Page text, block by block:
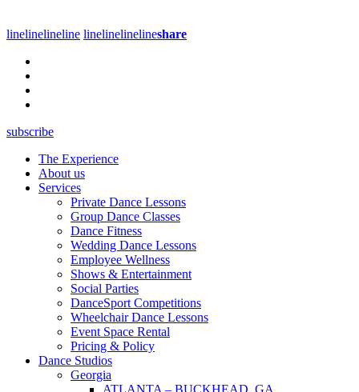
linelinelineline linelinelinelineshare
subscribe
The Experience
About us
Services
Private Dance Lessons
Group Dance Classes
Dance Fitness
Wedding Dance Lessons
Employee Wellness
Shows & Entertainment
Social Parties
DanceSport Competitions
Wheelchair Dance Lessons
Event Space Rental
Pricing & Policy
Dance Studios
Georgia
ATLANTA – BUCKHEAD, GA